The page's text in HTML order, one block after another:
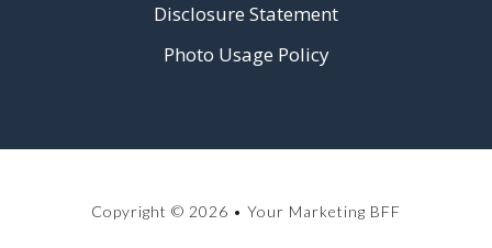
Disclosure Statement
Photo Usage Policy
Copyright © 2026 • Your Marketing BFF